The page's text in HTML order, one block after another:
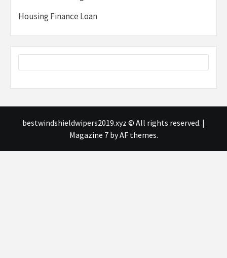
Housing Finance Loan
bestwindshieldwipers2019.xyz © All rights reserved. |
Magazine 7by AF themes.